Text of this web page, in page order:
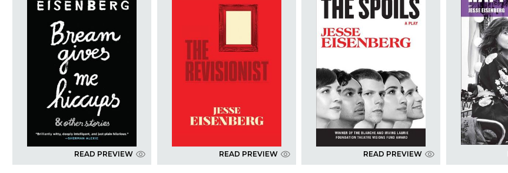
READ PREVIEW READ PREVIEW READ PREVIEW